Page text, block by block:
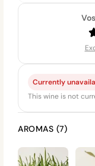
Currently
This wine is not
AROMAS (7)